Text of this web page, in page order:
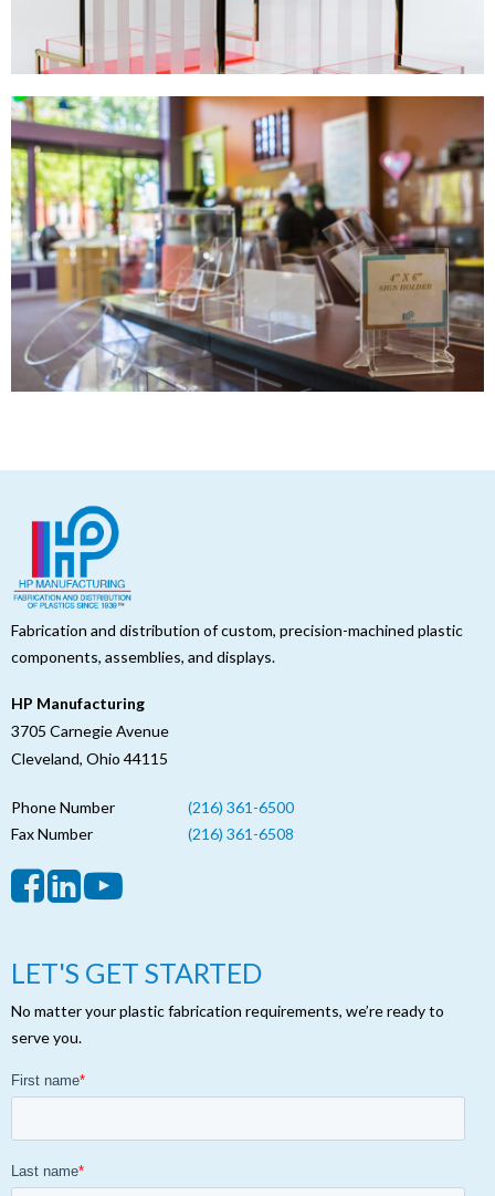
Fabrication and distribution of custom, precision-machined plastic
components, assemblies, and displays.
HP Manufacturing
3705 Carnegie Avenue
Cleveland, Ohio 44115
Phone Number
(216) 361-6500
Fax Number
(216) 361-6508
LET'S GET STARTED
No matter your plastic fabrication requirements, we’re ready to
serve you.